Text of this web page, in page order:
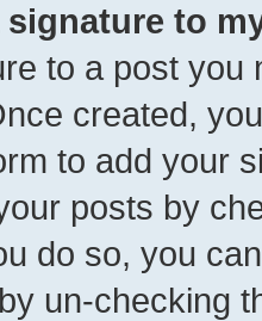
signature to
to a post
created,
to add your
posts by
do so, you
un-checking